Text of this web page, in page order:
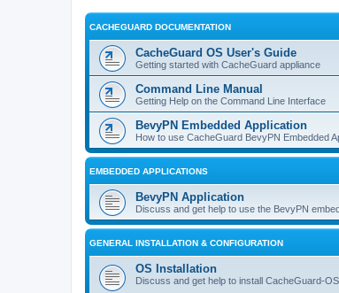
CACHEGUARD DOCUMENTATION
CacheGuard OS User's Guide
Getting started with CacheGuard appliance
Command Line Manual
Getting Help on the Command Line Interface
BevyPN Embedded Application
How to use CacheGuard BevyPN Embedded
EMBEDDED APPLICATIONS
BevyPN Application
Discuss and get help to use the BevyPN
GENERAL INSTALLATION & CONFIGURATION
OS Installation
Discuss and get help to install CacheGuard-OS